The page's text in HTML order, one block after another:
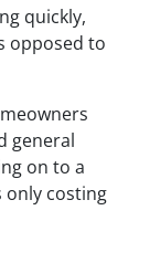
quickly,
opposed to
general
on to a
only costing